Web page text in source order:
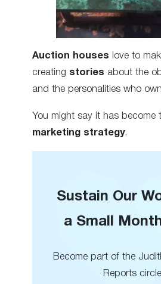
Auction houses love to
creating stories about the
and the personalities who
You might say it has become
marketing strategy.
Sustain Our
a Small
Become part of the
Reports